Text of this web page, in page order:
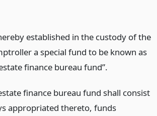
established in the custody of the
a special fund to be known as
finance bureau fund”.
finance bureau fund shall consist
appropriated thereto, funds